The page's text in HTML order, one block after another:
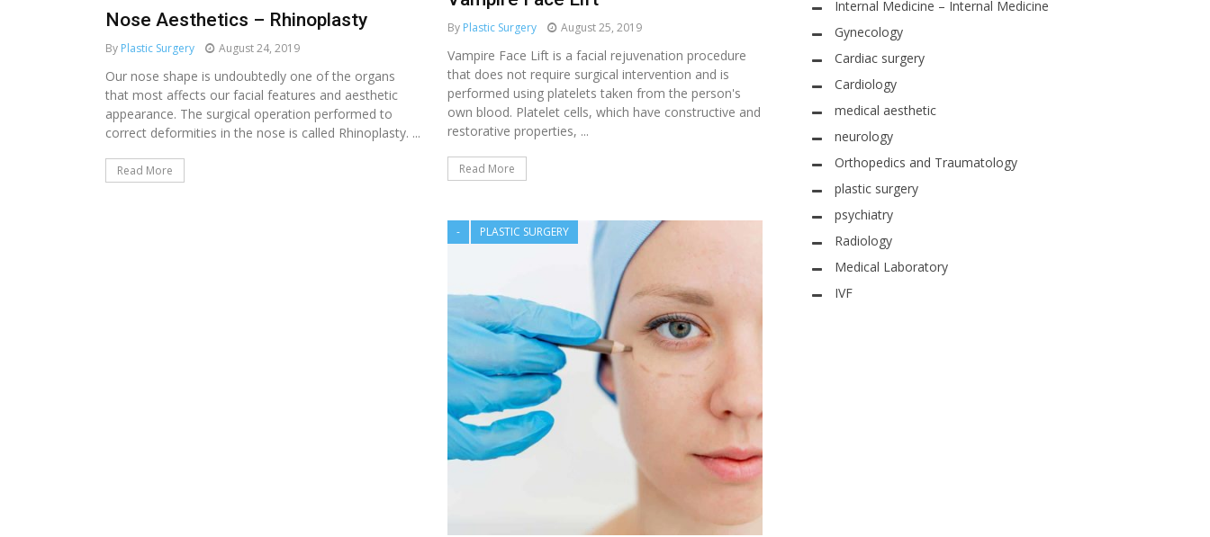
By Plastic Surgery August 25, 2019
Vampire Face Lift is a facial rejuvenation procedure
that does not require surgical intervention and is
performed using platelets taken from the person's
own blood. Platelet cells, which have constructive and
restorative properties, ...
Read More
Nose Aesthetics – Rhinoplasty
By Plastic Surgery August 24, 2019
Our nose shape is undoubtedly one of the organs
that most affects our facial features and aesthetic
appearance. The surgical operation performed to
correct deformities in the nose is called Rhinoplasty. ...
Read More
- PLASTIC SURGERY
Internal Medicine – Internal Medicine
Gynecology
Cardiac surgery
Cardiology
medical aesthetic
neurology
Orthopedics and Traumatology
plastic surgery
psychiatry
Radiology
Medical Laboratory
IVF